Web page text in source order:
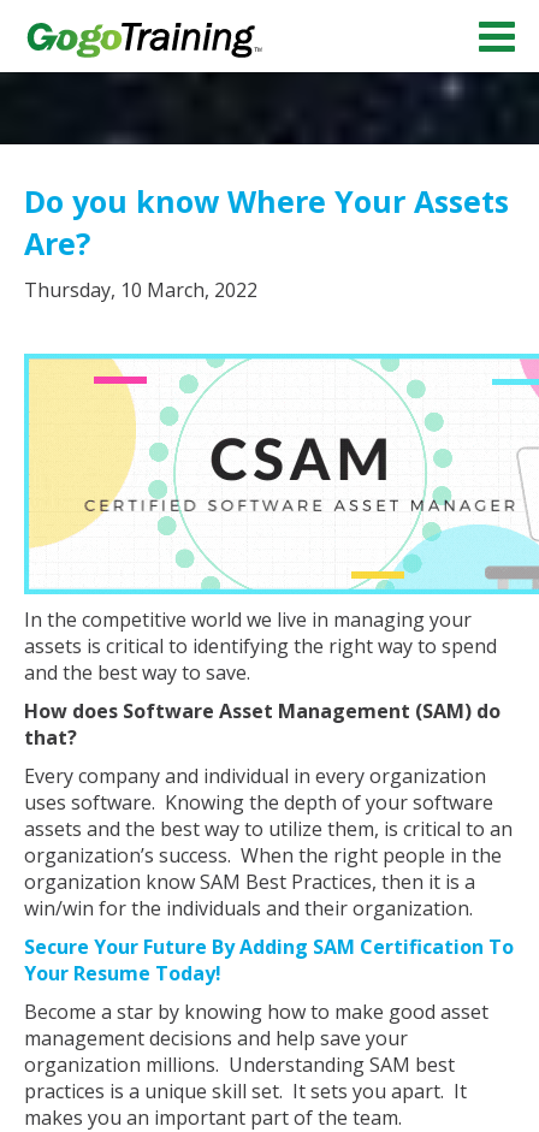
Do you know Where Your Assets
Are?
Thursday, 10 March, 2022
In the competitive world we live in managing your
assets is critical to identifying the right way to spend
and the best way to save.
How does Software Asset Management (SAM) do
that?
Every company and individual in every organization
uses software. Knowing the depth of your software
assets and the best way to utilize them, is critical to an
organization’s success. When the right people in the
organization know SAM Best Practices, then it is a
win/win for the individuals and their organization.
Secure Your Future By Adding SAM Certification To
Your Resume Today!
Become a star by knowing how to make good asset
management decisions and help save your
organization millions. Understanding SAM best
practices is a unique skill set. It sets you apart. It
makes you an important part of the team.